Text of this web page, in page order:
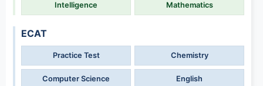
Intelligence Mathematics
ECAT
Practice Test Chemistry
Computer Science English